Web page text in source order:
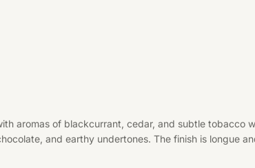
aromas of blackcurrant, cedar, and subtle tobacco
and earthy undertones. The finish is longue